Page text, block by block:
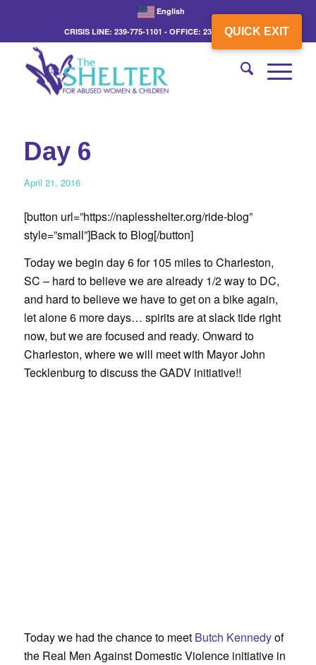
QUICK EXIT
English
CRISIS LINE: 239-775-1101 - OFFICE: 239-775-3862
Day 6
April 21, 2016
[button url=”https://naplesshelter.org/ride-blog”
style=”small”]Back to Blog[/button]
Today we begin day 6 for 105 miles to Charleston,
SC – hard to believe we are already 1/2 way to DC,
and hard to believe we have to get on a bike again,
let alone 6 more days… spirits are at slack tide right
now, but we are focused and ready. Onward to
Charleston, where we will meet with Mayor John
Tecklenburg to discuss the GADV initiative!!
Today we had the chance to meet Butch Kennedyof
the Real Men Against Domestic Violence initiative in